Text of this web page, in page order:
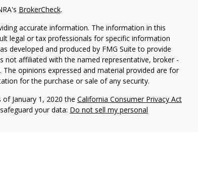
BrokerCheck.
accurate information. The information in this
legal or tax professionals for specific information
developed and produced by FMG Suite to provide
affiliated with the named representative, broker -
opinions expressed and material provided are for
for the purchase or sale of any security.
January 1, 2020 the California Consumer Privacy Act
your data: Do not sell my personal